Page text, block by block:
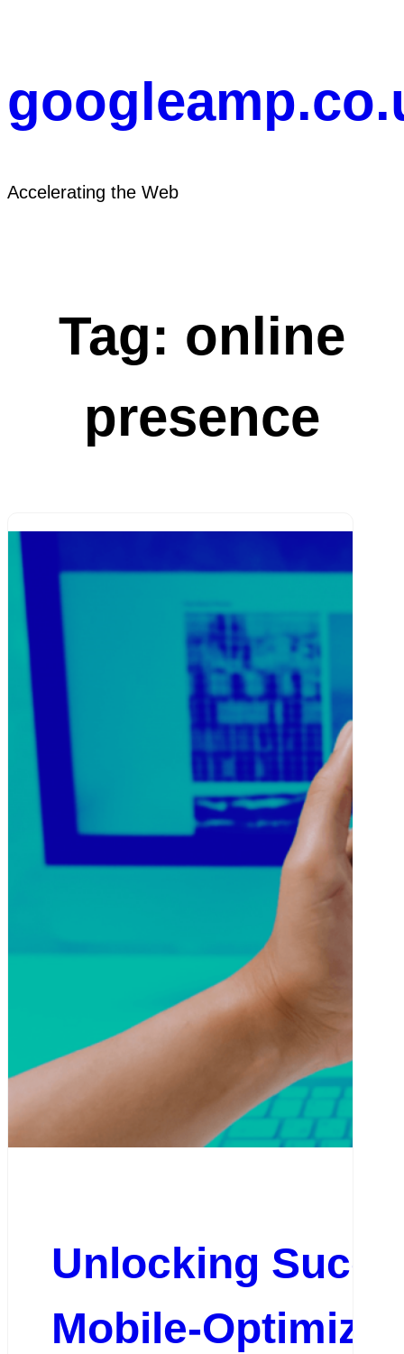
Accelerating the Web
Tag: online
presence
Unlocking
Mobile-